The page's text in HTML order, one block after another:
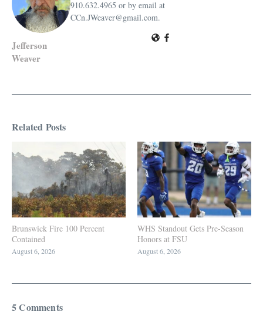
Jefferson
Weaver
910.632.4965 or by email at
CCn.JWeaver@gmail.com.
Related Posts
Brunswick Fire 100 Percent
Contained
August 6, 2026
WHS Standout Gets Pre-Season
Honors at FSU
August 6, 2026
5 Comments